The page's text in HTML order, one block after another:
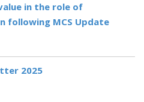
in the role of
following MCS Update
2025